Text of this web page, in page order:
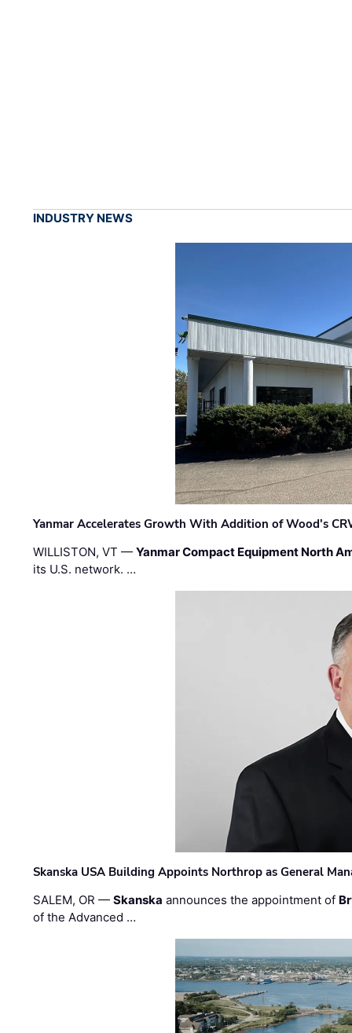
INDUSTRY NEWS
Yanmar Accelerates Growth With Addition of Wood's
WILLISTON, VT —Yanmar Compact Equipment North
its U.S. network. …
Skanska USA Building Appoints Northrop as General
SALEM, OR —Skanska announces the appointment of
of the Advanced …